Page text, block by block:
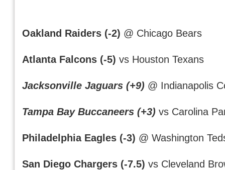
Oakland Raiders (-2) @ Chicago Bears
Atlanta Falcons (-5) vs Houston Texans
Jacksonville Jaguars (+9) @ Indianapolis
Tampa Bay Buccaneers (+3) vs Carolina
Philadelphia Eagles (-3) @ Washington
San Diego Chargers (-7.5) vs Cleveland